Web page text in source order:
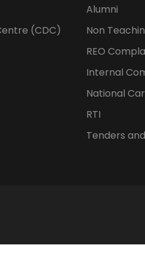
(CDC)
Alumni
Non
REO
Internal
National
RTI
Tenders